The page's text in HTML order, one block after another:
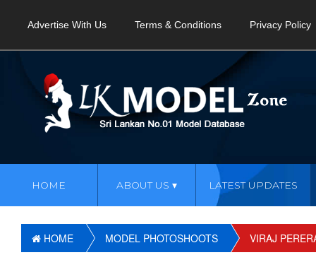
Advertise With Us Terms & Conditions Privacy Policy
HOME ABOUT US LATEST UPDATES
HOME MODEL PHOTOSHOOTS VIRAJ